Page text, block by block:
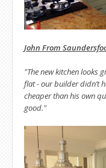
John From
"The new kitchen looks
flat - our builder didn’t
cheaper than his own
good."